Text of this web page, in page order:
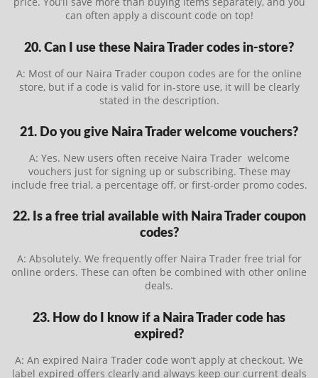
can often apply a discount code on top!
20. Can I use these Naira Trader codes in-store?
A: Most of our Naira Trader coupon codes are for the online
store, but if a code is valid for in-store use, it will be clearly
stated in the description.
21. Do you give Naira Trader welcome vouchers?
A: Yes. New users often receive Naira Trader welcome
vouchers just for signing up or subscribing. These may
include free trial, a percentage off, or first-order promo codes.
22. Is a free trial available with Naira Trader coupon
codes?
A: Absolutely. We frequently offer Naira Trader free trial for
online orders. These can often be combined with other online
deals.
23. How do I know if a Naira Trader code has
expired?
A: An expired Naira Trader code won’t apply at checkout. We
label expired offers clearly and always keep our current deals